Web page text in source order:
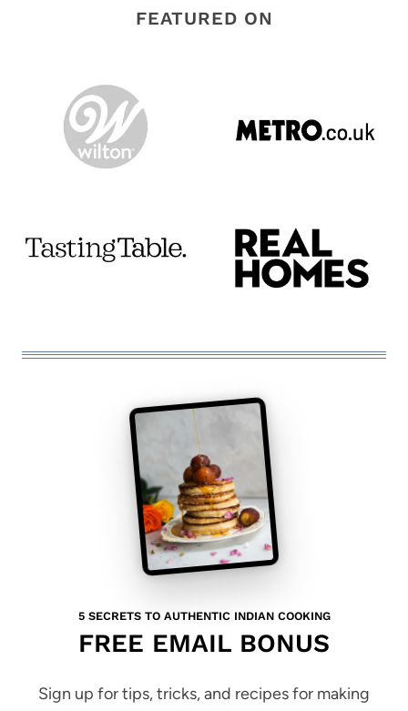
FEATURED ON
5 SECRETS TO AUTHENTIC INDIAN COOKING
FREE EMAIL BONUS
Sign up for tips, tricks, and recipes for making